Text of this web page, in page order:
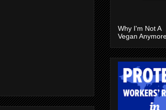
Why I'm Not A
Vegan